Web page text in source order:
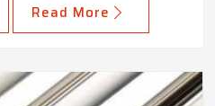
Read More